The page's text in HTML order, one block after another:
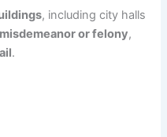
, including city halls
misdemeanor or felony,
.